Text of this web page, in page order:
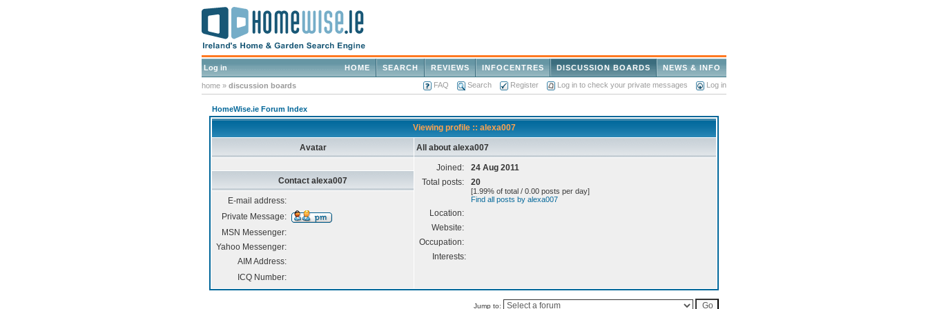
Log in NEWS & INFO
DISCUSSION BOARDS
INFOCENTRES
REVIEWS
SEARCH
HOME
home » discussion boards FAQ Search Register Log in to check your private messages Log in
HomeWise.ie Forum Index
Viewing profile :: alexa007
Avatar All about alexa007
Joined:
24 Aug 2011
Total posts:
20
[1.99% of total / 0.00 posts per day]
Find all posts by alexa007
Location:
Website:
Occupation:
Interests:
Contact alexa007
E-mail address:
Private Message:
MSN Messenger:
Yahoo Messenger:
AIM Address:
ICQ Number:
Jump to: